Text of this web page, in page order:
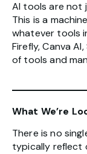
AI tools are not
This is a
whatever tools
Firefly, Canva
of tools and
What We’re
There is no
typically reflect